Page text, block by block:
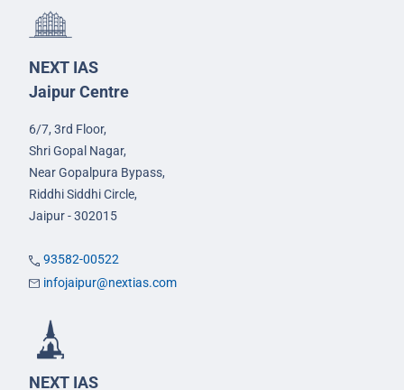
NEXT IAS
Jaipur Centre
6/7, 3rd Floor,
Shri Gopal Nagar,
Near Gopalpura Bypass,
Riddhi Siddhi Circle,
Jaipur - 302015
93582-00522
infojaipur@nextias.com
NEXT IAS